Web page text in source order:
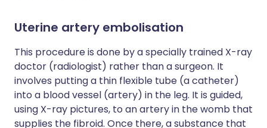
Uterine artery embolisation
This procedure is done by a specially trained X-ray
doctor (radiologist) rather than a surgeon. It
involves putting a thin flexible tube (a catheter)
into a blood vessel (artery) in the leg. It is guided,
using X-ray pictures, to an artery in the womb that
supplies the fibroid. Once there, a substance that